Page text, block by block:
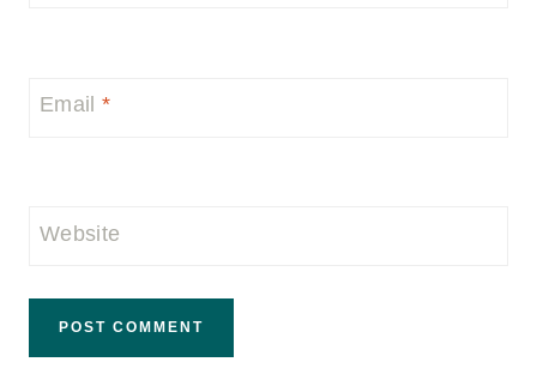
Email*
Website